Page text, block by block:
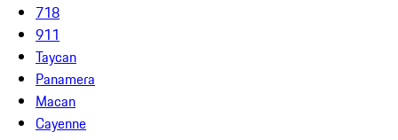
718
911
Taycan
Panamera
Macan
Cayenne